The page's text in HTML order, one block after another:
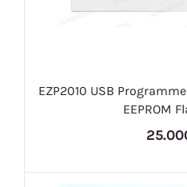
EZP2010 USB
EEPROM